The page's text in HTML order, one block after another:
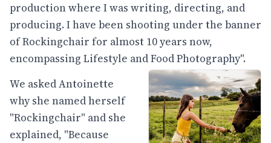
production where I was writing, directing, and
producing. I have been shooting under the banner
of Rockingchair for almost 10 years now,
encompassing Lifestyle and Food Photography".
We asked Antoinette
why she named herself
"Rockingchair" and she
explained, "Because